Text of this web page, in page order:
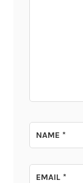
NAME*
EMAIL*